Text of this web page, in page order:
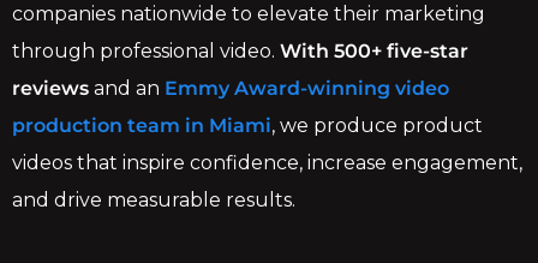
companies nationwide to elevate their marketing
through professional video. With 500+ five-star
reviews and an Emmy Award-winning video
production team in Miami, we produce product
videos that inspire confidence, increase engagement,
and drive measurable results.